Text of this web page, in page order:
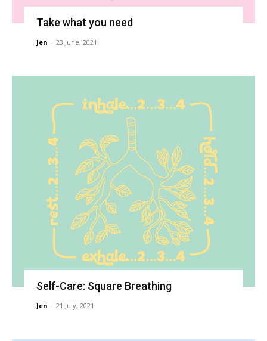
Take what you need
Jen - 23 June, 2021
Self-Care: Square Breathing
Jen - 21 July, 2021